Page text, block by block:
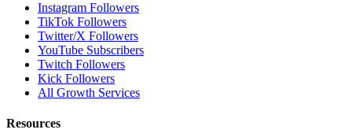
Instagram Followers
TikTok Followers
Twitter/X Followers
YouTube Subscribers
Twitch Followers
Kick Followers
All Growth Services
Resources